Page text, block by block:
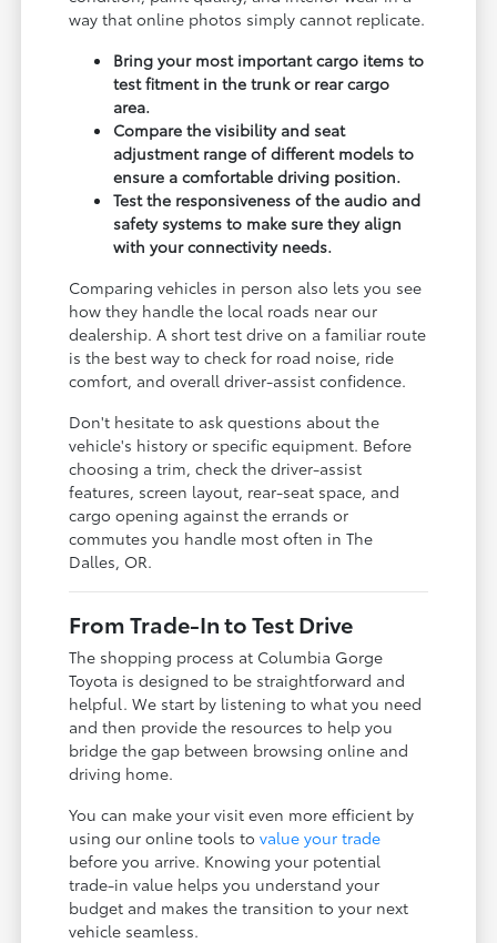
way that online photos simply cannot replicate.
Bring your most important cargo items to
test fitment in the trunk or rear cargo
area.
Compare the visibility and seat
adjustment range of different models to
ensure a comfortable driving position.
Test the responsiveness of the audio and
safety systems to make sure they align
with your connectivity needs.
Comparing vehicles in person also lets you see
how they handle the local roads near our
dealership. A short test drive on a familiar route
is the best way to check for road noise, ride
comfort, and overall driver-assist confidence.
Don't hesitate to ask questions about the
vehicle's history or specific equipment. Before
choosing a trim, check the driver-assist
features, screen layout, rear-seat space, and
cargo opening against the errands or
commutes you handle most often in The
Dalles, OR.
From Trade-In to Test Drive
The shopping process at Columbia Gorge
Toyota is designed to be straightforward and
helpful. We start by listening to what you need
and then provide the resources to help you
bridge the gap between browsing online and
driving home.
You can make your visit even more efficient by
using our online tools tovalue your trade
before you arrive. Knowing your potential
trade-in value helps you understand your
budget and makes the transition to your next
vehicle seamless.